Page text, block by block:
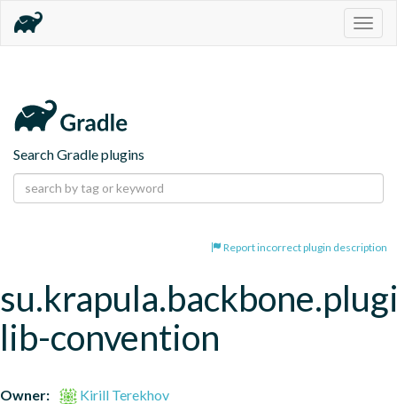
Search Gradle plugins
Report incorrect plugin description
lib-convention
Owner:
Kirill Terekhov